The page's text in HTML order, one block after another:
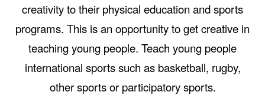
creativity to their physical education and sports
programs. This is an opportunity to get creative in
teaching young people. Teach young people
international sports such as basketball, rugby,
other sports or participatory sports.